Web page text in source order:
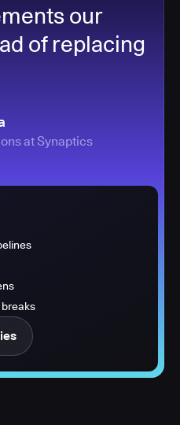
our
of replacing
at Synaptics